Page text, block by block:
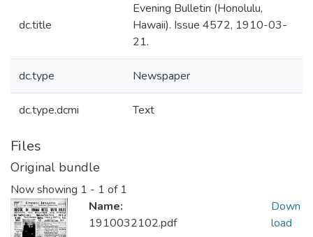
dc.title
Evening Bulletin (Honolulu,
Hawaii). Issue 4572, 1910-03-
21.
dc.type Newspaper
dc.type.dcmi Text
Files
Original bundle
Now showing 1 - 1 of 1
Name:
1910032102.pdf
Down
load